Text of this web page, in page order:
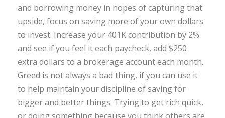
and borrowing money in hopes of capturing that
upside, focus on saving more of your own dollars
to invest. Increase your 401K contribution by 2%
and see if you feel it each paycheck, add $250
extra dollars to a brokerage account each month.
Greed is not always a bad thing, if you can use it
to help maintain your discipline of saving for
bigger and better things. Trying to get rich quick,